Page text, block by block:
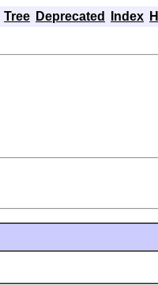
Tree Deprecated Index